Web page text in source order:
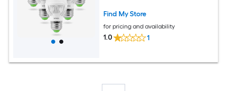
Find My Store
for pricing and availability
1.0 1